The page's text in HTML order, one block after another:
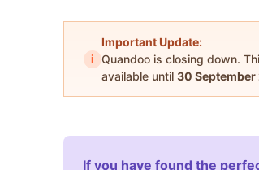
i
Important Update:
Quandoo is closing down.
available until 30
If you have found the